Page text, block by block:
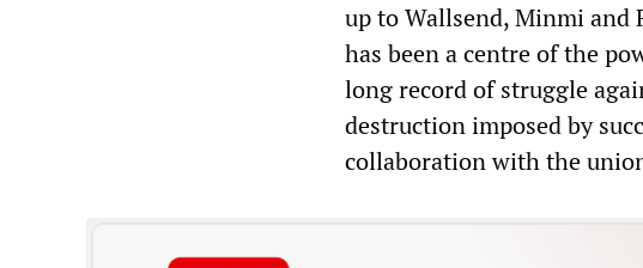
up to Wallsend, Minmi and
has been a centre of the
long record of struggle
destruction imposed by
collaboration with the